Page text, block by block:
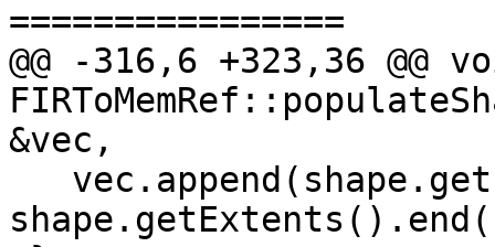
================
@@ -316,6 +323,36 @@
&vec,